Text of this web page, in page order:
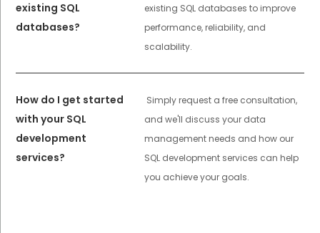
existing SQL
databases?
existing SQL databases to improve
performance, reliability, and
scalability.
How do I get started
with your SQL
development
services?
Simply request a free consultation,
and we'll discuss your data
management needs and how our
SQL development services can help
you achieve your goals.